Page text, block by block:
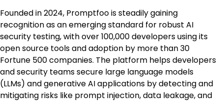
Founded in 2024, Promptfoo is steadily gaining
recognition as an emerging standard for robust AI
security testing, with over 100,000 developers using its
open source tools and adoption by more than 30
Fortune 500 companies. The platform helps developers
and security teams secure large language models
(LLMs) and generative AI applications by detecting and
mitigating risks like prompt injection, data leakage, and